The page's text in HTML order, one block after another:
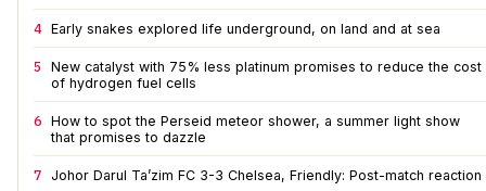
4 Early snakes explored life underground, on land and at sea
5
New catalyst with 75% less platinum promises to reduce the cost
of hydrogen fuel cells
6 How to spot the Perseid meteor shower, a summer light show
that promises to dazzle
7 Johor Darul Ta’zim FC 3-3 Chelsea, Friendly: Post-match reaction